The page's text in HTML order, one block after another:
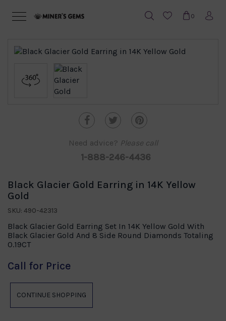
0
Need advice? Please call
1-888-246-4436
Black Glacier Gold Earring in 14K Yellow
Gold
SKU: 490-42313
Black Glacier Gold Earring Set In 14K Yellow Gold With
Black Glacier Gold And 8 Side Round Diamonds Totaling
0.19CT
Call for Price